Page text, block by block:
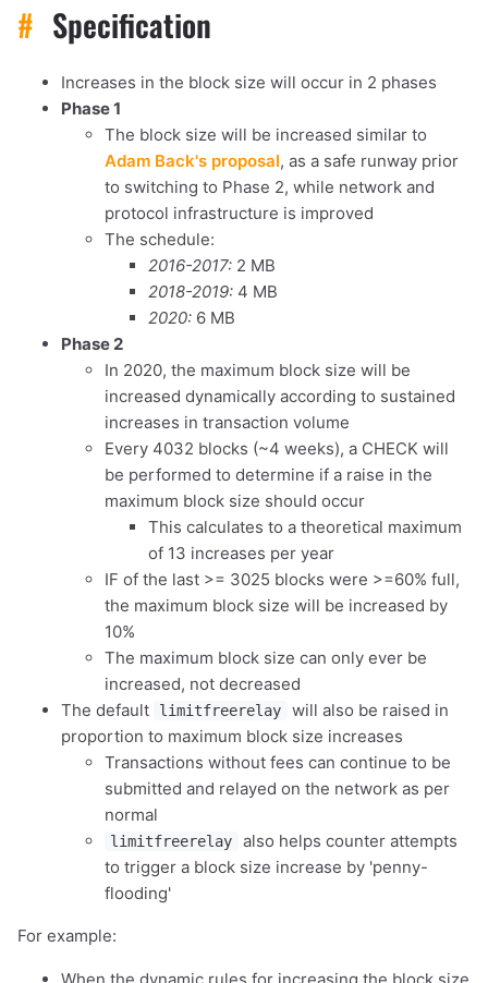
# Specification
Increases in the block size will occur in 2 phases
Phase 1
The block size will be increased similar to
Adam Back's proposal, as a safe runway prior
to switching to Phase 2, while network and
protocol infrastructure is improved
The schedule:
2016-2017: 2 MB
2018-2019: 4 MB
2020: 6 MB
Phase 2
In 2020, the maximum block size will be
increased dynamically according to sustained
increases in transaction volume
Every 4032 blocks (~4 weeks), a CHECK will
be performed to determine if a raise in the
maximum block size should occur
This calculates to a theoretical maximum
of 13 increases per year
IF of the last >= 3025 blocks were >=60% full,
the maximum block size will be increased by
10%
The maximum block size can only ever be
increased, not decreased
The default
limitfreerelay
will also be raised in
proportion to maximum block size increases
Transactions without fees can continue to be
submitted and relayed on the network as per
normal
limitfreerelay
also helps counter attempts
to trigger a block size increase by 'penny-
flooding'
For example: